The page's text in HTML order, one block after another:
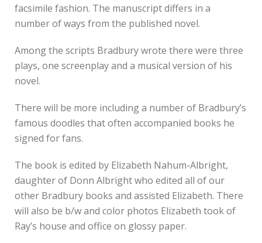
facsimile fashion. The manuscript differs in a
number of ways from the published novel.
Among the scripts Bradbury wrote there were three
plays, one screenplay and a musical version of his
novel.
There will be more including a number of Bradbury’s
famous doodles that often accompanied books he
signed for fans.
The book is edited by Elizabeth Nahum-Albright,
daughter of Donn Albright who edited all of our
other Bradbury books and assisted Elizabeth. There
will also be b/w and color photos Elizabeth took of
Ray’s house and office on glossy paper.